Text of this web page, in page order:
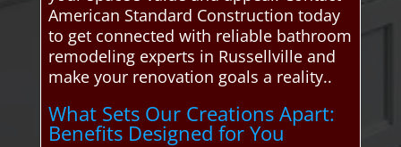
American Standard Construction today
to get connected with reliable bathroom
remodeling experts in Russellville and
make your renovation goals a reality..
What Sets Our Creations Apart:
Benefits Designed for You